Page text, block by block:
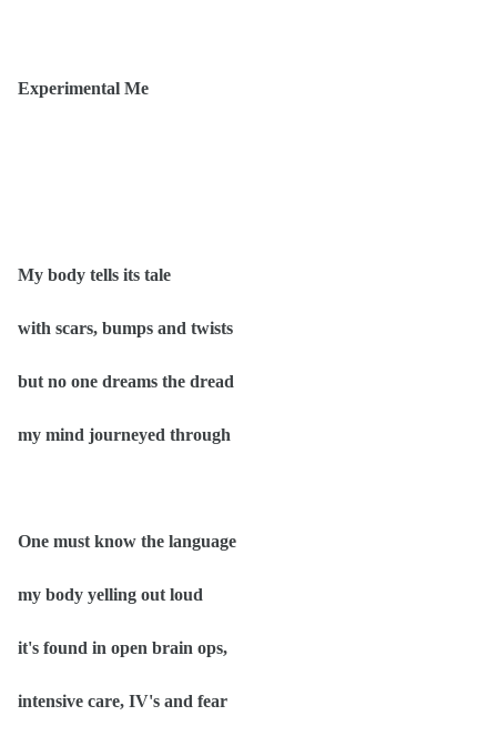
Experimental Me
My body tells its tale
with scars, bumps and twists
but no one dreams the dread
my mind journeyed through
One must know the language
my body yelling out loud
it's found in open brain ops,
intensive care, IV's and fear